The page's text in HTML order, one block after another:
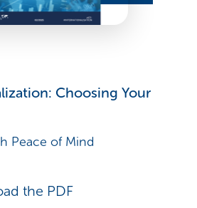
Choosing Your
Peace of Mind
the PDF